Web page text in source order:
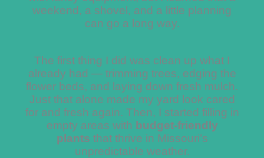
weekend, a shovel, and a little planning
can go a long way.
The first thing I did was clean up what I
already had — trimming trees, edging the
flower beds, and laying down fresh mulch.
Just that alone made my yard look cared
for and fresh again. Then, I started filling in
empty areas with budget-friendly
plants that thrive in Missouri’s
unpredictable weather.